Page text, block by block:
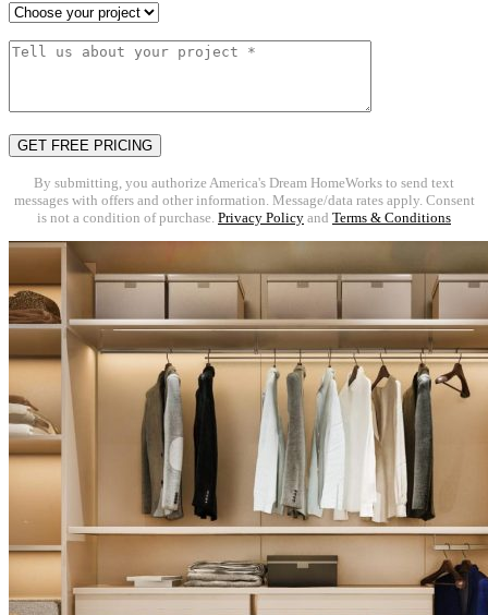
By submitting, you authorize America's Dream HomeWorks to send text
messages with offers and other information. Message/data rates apply. Consent
is not a condition of purchase. Privacy Policy and Terms & Conditions